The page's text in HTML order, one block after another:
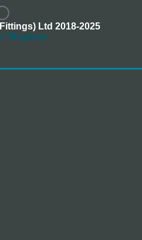
Ltd 2018-2025
/ Register